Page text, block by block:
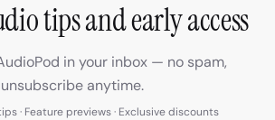
tips and early access
in your inbox — no spam,
unsubscribe anytime.
· Feature previews · Exclusive discounts